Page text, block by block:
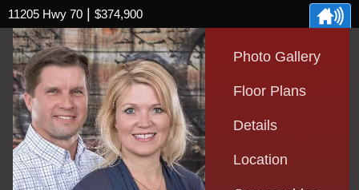
11205 Hwy 70 $374,900
Photo Gallery
Floor Plans
Details
Location